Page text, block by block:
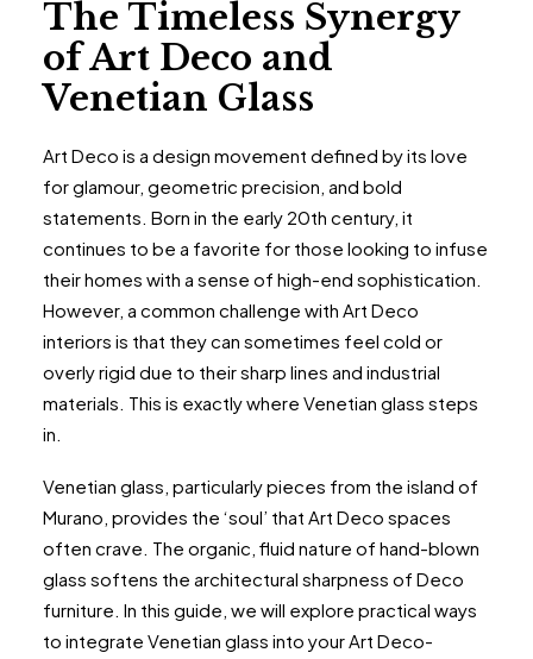
The Timeless Synergy
of Art Deco and
Venetian Glass
Art Deco is a design movement defined by its love
for glamour, geometric precision, and bold
statements. Born in the early 20th century, it
continues to be a favorite for those looking to infuse
their homes with a sense of high-end sophistication.
However, a common challenge with Art Deco
interiors is that they can sometimes feel cold or
overly rigid due to their sharp lines and industrial
materials. This is exactly where Venetian glass steps
in.
Venetian glass, particularly pieces from the island of
Murano, provides the ‘soul’ that Art Deco spaces
often crave. The organic, fluid nature of hand-blown
glass softens the architectural sharpness of Deco
furniture. In this guide, we will explore practical ways
to integrate Venetian glass into your Art Deco-